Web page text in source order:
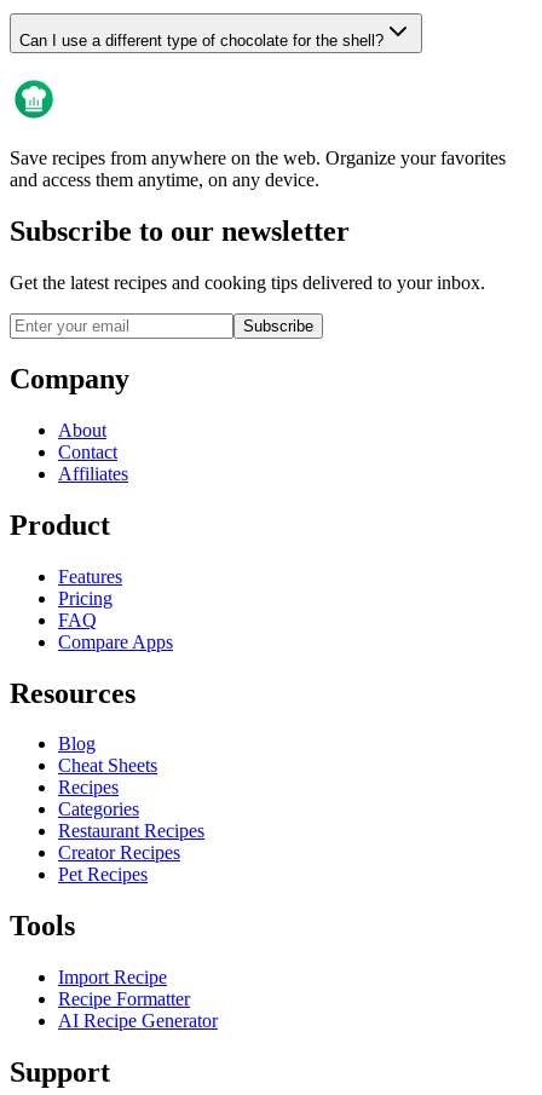
Can I use a different type of chocolate for the shell?
Save recipes from anywhere on the web. Organize your favorites
and access them anytime, on any device.
Subscribe to our newsletter
Get the latest recipes and cooking tips delivered to your inbox.
Subscribe
Company
About
Contact
Affiliates
Product
Features
Pricing
FAQ
Compare Apps
Resources
Blog
Cheat Sheets
Recipes
Categories
Restaurant Recipes
Creator Recipes
Pet Recipes
Tools
Import Recipe
Recipe Formatter
AI Recipe Generator
Support